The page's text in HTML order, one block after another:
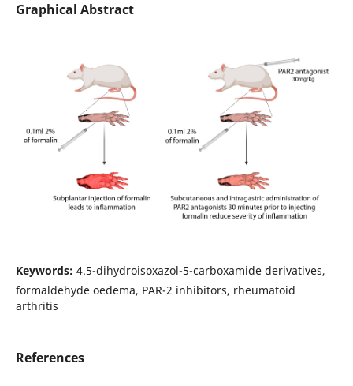
Graphical Abstract
Keywords: 4.5-dihydroisoxazol-5-carboxamide derivatives,
formaldehyde oedema, PAR-2 inhibitors, rheumatoid
arthritis
References